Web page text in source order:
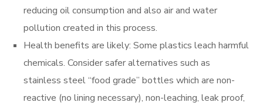
reducing oil consumption and also air and water
pollution created in this process.
Health benefits are likely: Some plastics leach harmful
chemicals. Consider safer alternatives such as
stainless steel “food grade” bottles which are non-
reactive (no lining necessary), non-leaching, leak proof,